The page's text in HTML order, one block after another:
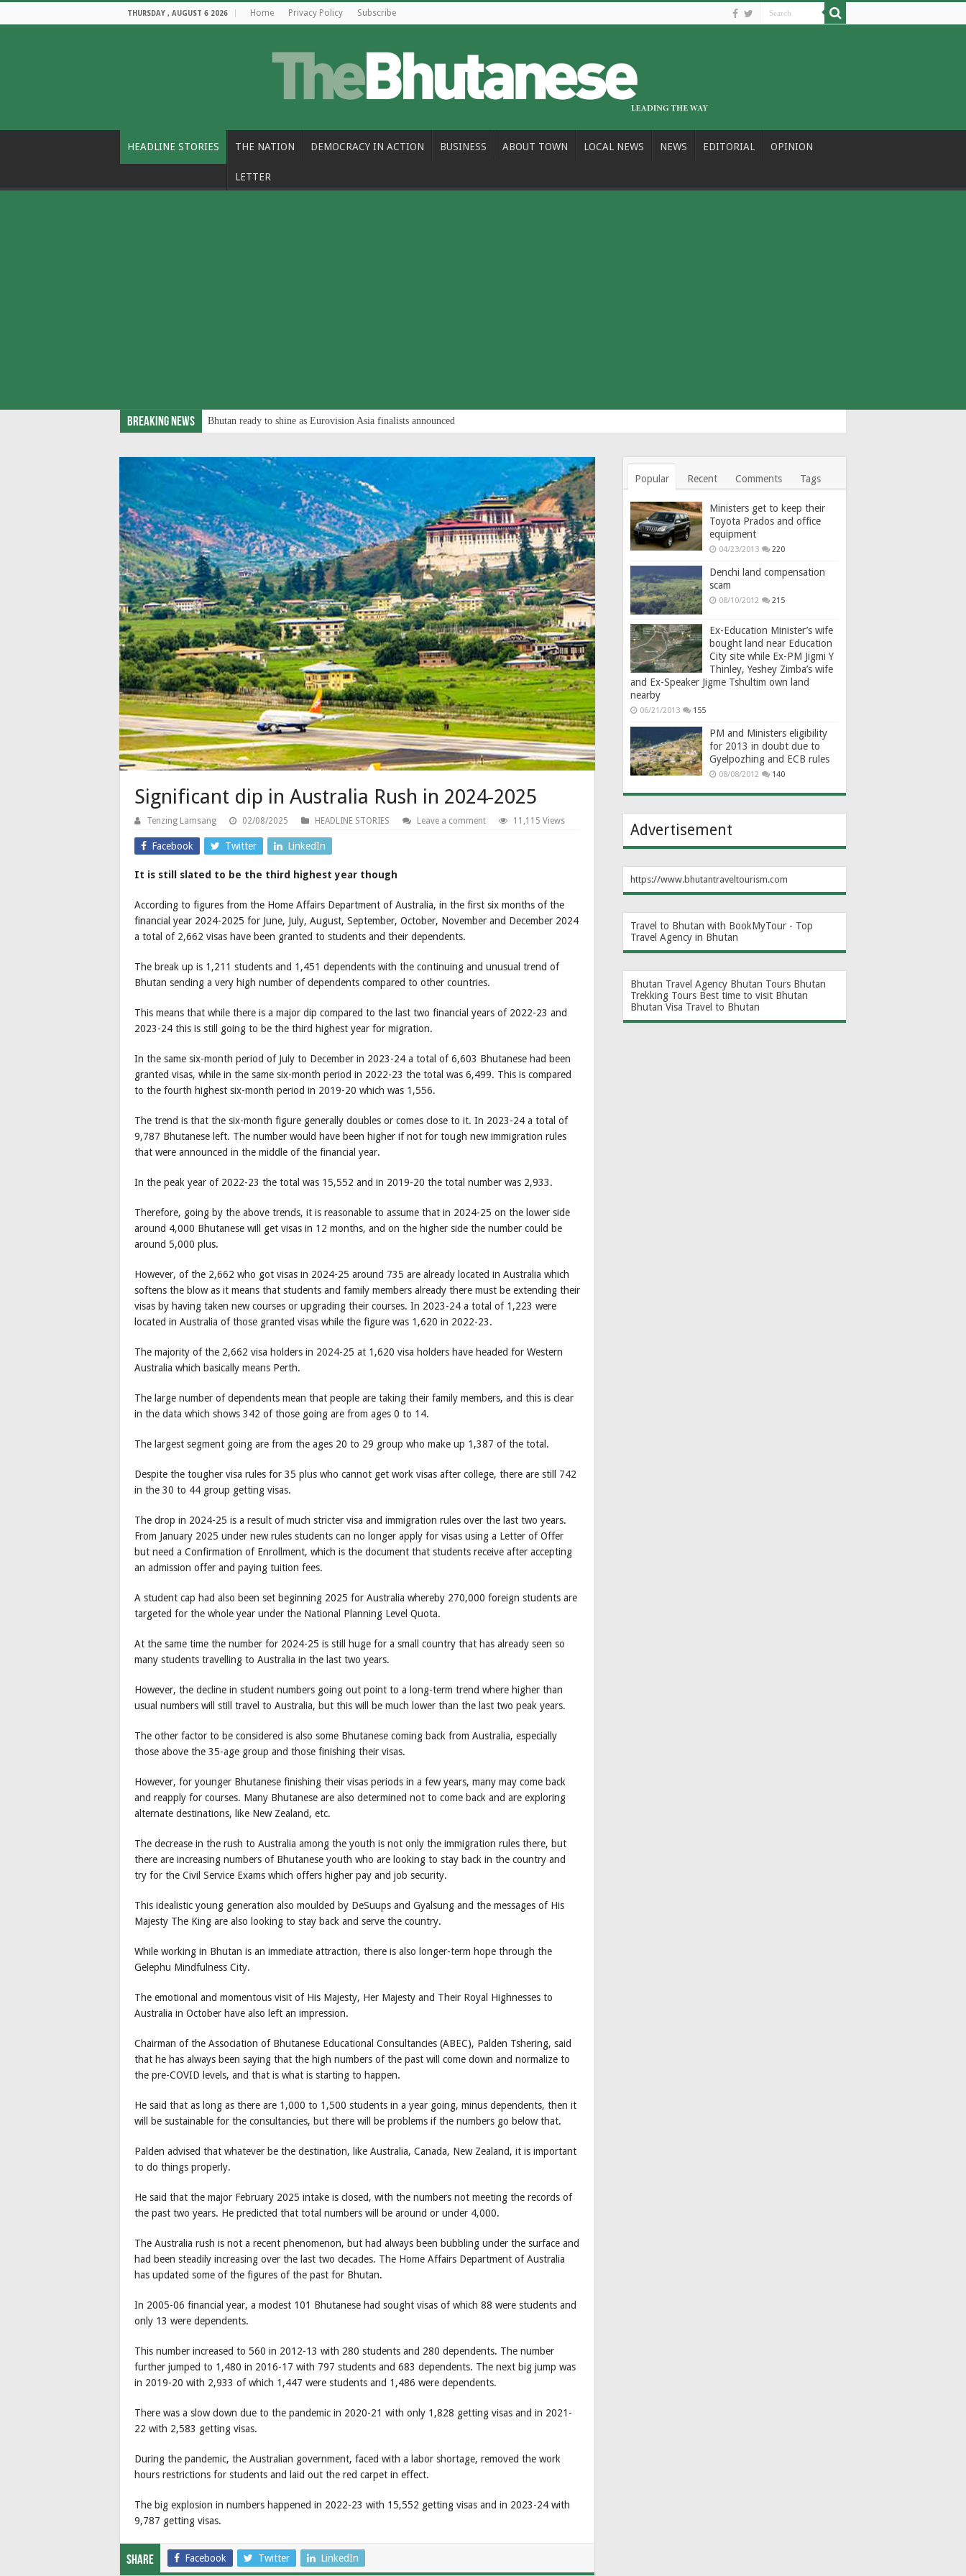
THURSDAY , AUGUST 6 2026 Home Privacy Policy Subscribe
HEADLINE STORIES THE NATION DEMOCRACY IN ACTION BUSINESS ABOUT TOWN LOCAL NEWS NEWS EDITORIAL OPINION
LETTER
Breaking News Bhutan ready to shine as Eurovision Asia finalists announced
Significant dip in Australia Rush in 2024-2025
Tenzing Lamsang 02/08/2025 HEADLINE STORIES Leave a comment 11,115 Views
Facebook Twitter LinkedIn
It is still slated to be the third highest year though
According to figures from the Home Affairs Department of Australia, in the first six months of the
financial year 2024-2025 for June, July, August, September, October, November and December 2024
a total of 2,662 visas have been granted to students and their dependents.
The break up is 1,211 students and 1,451 dependents with the continuing and unusual trend of
Bhutan sending a very high number of dependents compared to other countries.
This means that while there is a major dip compared to the last two financial years of 2022-23 and
2023-24 this is still going to be the third highest year for migration.
In the same six-month period of July to December in 2023-24 a total of 6,603 Bhutanese had been
granted visas, while in the same six-month period in 2022-23 the total was 6,499. This is compared
to the fourth highest six-month period in 2019-20 which was 1,556.
The trend is that the six-month figure generally doubles or comes close to it. In 2023-24 a total of
9,787 Bhutanese left. The number would have been higher if not for tough new immigration rules
that were announced in the middle of the financial year.
In the peak year of 2022-23 the total was 15,552 and in 2019-20 the total number was 2,933.
Therefore, going by the above trends, it is reasonable to assume that in 2024-25 on the lower side
around 4,000 Bhutanese will get visas in 12 months, and on the higher side the number could be
around 5,000 plus.
However, of the 2,662 who got visas in 2024-25 around 735 are already located in Australia which
softens the blow as it means that students and family members already there must be extending their
visas by having taken new courses or upgrading their courses. In 2023-24 a total of 1,223 were
located in Australia of those granted visas while the figure was 1,620 in 2022-23.
The majority of the 2,662 visa holders in 2024-25 at 1,620 visa holders have headed for Western
Australia which basically means Perth.
The large number of dependents mean that people are taking their family members, and this is clear
in the data which shows 342 of those going are from ages 0 to 14.
The largest segment going are from the ages 20 to 29 group who make up 1,387 of the total.
Despite the tougher visa rules for 35 plus who cannot get work visas after college, there are still 742
in the 30 to 44 group getting visas.
The drop in 2024-25 is a result of much stricter visa and immigration rules over the last two years.
From January 2025 under new rules students can no longer apply for visas using a Letter of Offer
but need a Confirmation of Enrollment, which is the document that students receive after accepting
an admission offer and paying tuition fees.
A student cap had also been set beginning 2025 for Australia whereby 270,000 foreign students are
targeted for the whole year under the National Planning Level Quota.
At the same time the number for 2024-25 is still huge for a small country that has already seen so
many students travelling to Australia in the last two years.
However, the decline in student numbers going out point to a long-term trend where higher than
usual numbers will still travel to Australia, but this will be much lower than the last two peak years.
The other factor to be considered is also some Bhutanese coming back from Australia, especially
those above the 35-age group and those finishing their visas.
However, for younger Bhutanese finishing their visas periods in a few years, many may come back
and reapply for courses. Many Bhutanese are also determined not to come back and are exploring
alternate destinations, like New Zealand, etc.
The decrease in the rush to Australia among the youth is not only the immigration rules there, but
there are increasing numbers of Bhutanese youth who are looking to stay back in the country and
try for the Civil Service Exams which offers higher pay and job security.
This idealistic young generation also moulded by DeSuups and Gyalsung and the messages of His
Majesty The King are also looking to stay back and serve the country.
While working in Bhutan is an immediate attraction, there is also longer-term hope through the
Gelephu Mindfulness City.
The emotional and momentous visit of His Majesty, Her Majesty and Their Royal Highnesses to
Australia in October have also left an impression.
Chairman of the Association of Bhutanese Educational Consultancies (ABEC), Palden Tshering, said
that he has always been saying that the high numbers of the past will come down and normalize to
the pre-COVID levels, and that is what is starting to happen.
He said that as long as there are 1,000 to 1,500 students in a year going, minus dependents, then it
will be sustainable for the consultancies, but there will be problems if the numbers go below that.
Palden advised that whatever be the destination, like Australia, Canada, New Zealand, it is important
to do things properly.
He said that the major February 2025 intake is closed, with the numbers not meeting the records of
the past two years. He predicted that total numbers will be around or under 4,000.
The Australia rush is not a recent phenomenon, but had always been bubbling under the surface and
had been steadily increasing over the last two decades. The Home Affairs Department of Australia
has updated some of the figures of the past for Bhutan.
In 2005-06 financial year, a modest 101 Bhutanese had sought visas of which 88 were students and
only 13 were dependents.
This number increased to 560 in 2012-13 with 280 students and 280 dependents. The number
further jumped to 1,480 in 2016-17 with 797 students and 683 dependents. The next big jump was
in 2019-20 with 2,933 of which 1,447 were students and 1,486 were dependents.
There was a slow down due to the pandemic in 2020-21 with only 1,828 getting visas and in 2021-
22 with 2,583 getting visas.
During the pandemic, the Australian government, faced with a labor shortage, removed the work
hours restrictions for students and laid out the red carpet in effect.
The big explosion in numbers happened in 2022-23 with 15,552 getting visas and in 2023-24 with
9,787 getting visas.
Share Facebook Twitter LinkedIn
Popular Recent Comments Tags
Ministers get to keep their
Toyota Prados and office
equipment
04/23/2013 220
Denchi land compensation
scam
08/10/2012 215
Ex-Education Minister’s wife
bought land near Education
City site while Ex-PM Jigmi Y
Thinley, Yeshey Zimba’s wife
and Ex-Speaker Jigme Tshultim own land
nearby
06/21/2013 155
PM and Ministers eligibility
for 2013 in doubt due to
Gyelpozhing and ECB rules
08/08/2012 140
Advertisement
https://www.bhutantraveltourism.com
Travel to Bhutan with BookMyTour - Top
Travel Agency in Bhutan
Bhutan Travel Agency Bhutan Tours Bhutan
Trekking Tours Best time to visit Bhutan
Bhutan Visa Travel to Bhutan